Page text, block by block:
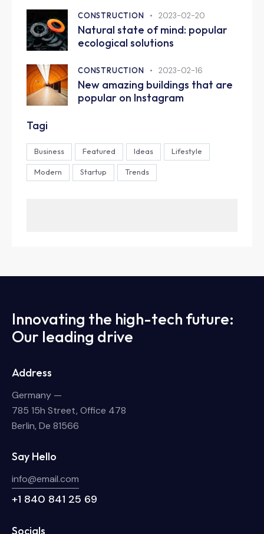
CONSTRUCTION 2023-02-20
Natural state of mind: popular
ecological solutions
CONSTRUCTION 2023-02-16
New amazing buildings that are
popular on Instagram
Tagi
Business Featured Ideas Lifestyle
Modern Startup Trends
Innovating the high-tech future:
Our leading drive
Address
Germany —
785 15h Street, Office 478
Berlin, De 81566
Say Hello
info@email.com
+1 840 841 25 69
Socials